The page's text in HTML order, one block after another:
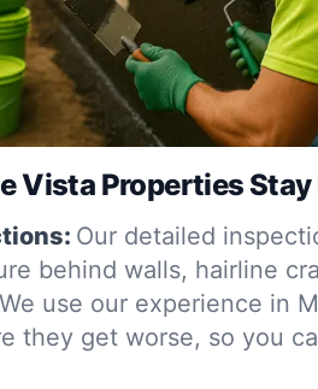
Vista Properties Stay
Our detailed
behind walls, hairline
use our experience in
they get worse, so you